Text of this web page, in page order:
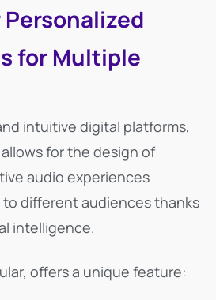
for Multiple
intuitive digital platforms,
allows for the design of
audio experiences
different audiences thanks
intelligence.
offers a unique feature: